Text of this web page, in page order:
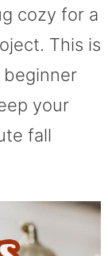
cozy for a
This is
your
fall